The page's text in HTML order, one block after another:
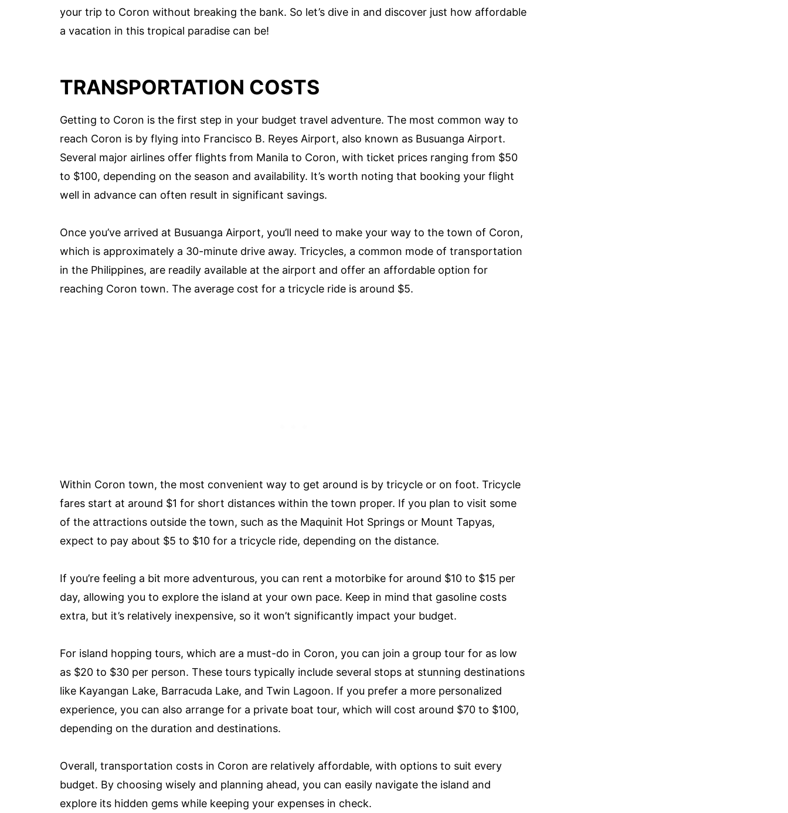
your trip to Coron without breaking the bank. So let’s dive in and discover just how affordable
a vacation in this tropical paradise can be!
TRANSPORTATION COSTS
Getting to Coron is the first step in your budget travel adventure. The most common way to
reach Coron is by flying into Francisco B. Reyes Airport, also known as Busuanga Airport.
Several major airlines offer flights from Manila to Coron, with ticket prices ranging from $50
to $100, depending on the season and availability. It’s worth noting that booking your flight
well in advance can often result in significant savings.
Once you’ve arrived at Busuanga Airport, you’ll need to make your way to the town of Coron,
which is approximately a 30-minute drive away. Tricycles, a common mode of transportation
in the Philippines, are readily available at the airport and offer an affordable option for
reaching Coron town. The average cost for a tricycle ride is around $5.
Within Coron town, the most convenient way to get around is by tricycle or on foot. Tricycle
fares start at around $1 for short distances within the town proper. If you plan to visit some
of the attractions outside the town, such as the Maquinit Hot Springs or Mount Tapyas,
expect to pay about $5 to $10 for a tricycle ride, depending on the distance.
If you’re feeling a bit more adventurous, you can rent a motorbike for around $10 to $15 per
day, allowing you to explore the island at your own pace. Keep in mind that gasoline costs
extra, but it’s relatively inexpensive, so it won’t significantly impact your budget.
For island hopping tours, which are a must-do in Coron, you can join a group tour for as low
as $20 to $30 per person. These tours typically include several stops at stunning destinations
like Kayangan Lake, Barracuda Lake, and Twin Lagoon. If you prefer a more personalized
experience, you can also arrange for a private boat tour, which will cost around $70 to $100,
depending on the duration and destinations.
Overall, transportation costs in Coron are relatively affordable, with options to suit every
budget. By choosing wisely and planning ahead, you can easily navigate the island and
explore its hidden gems while keeping your expenses in check.